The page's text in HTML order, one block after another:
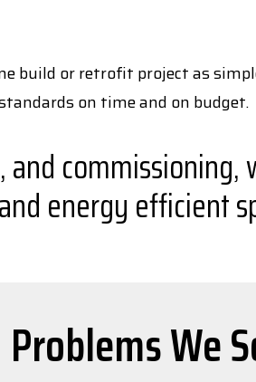
build or retrofit project as
on time and on budget.
energy efficient
Problems We